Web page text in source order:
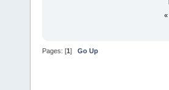
«
Pages: [1] Go Up